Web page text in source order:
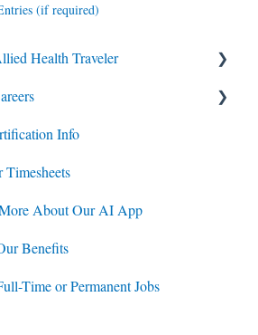
(if required)
Health Traveler
Info
About Our AI App
Benefits
Time or Permanent Jobs